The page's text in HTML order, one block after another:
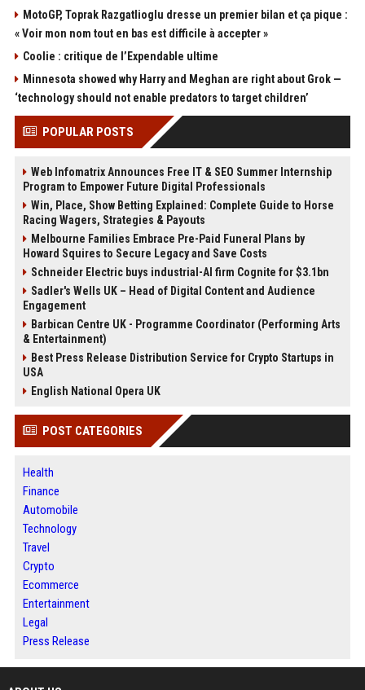
MotoGP, Toprak Razgatlioglu dresse un premier bilan et ça pique :
« Voir mon nom tout en bas est difficile à accepter »
Coolie : critique de l’Expendable ultime
Minnesota showed why Harry and Meghan are right about Grok —
‘technology should not enable predators to target children’
POPULAR POSTS
Web Infomatrix Announces Free IT & SEO Summer Internship
Program to Empower Future Digital Professionals
Win, Place, Show Betting Explained: Complete Guide to Horse
Racing Wagers, Strategies & Payouts
Melbourne Families Embrace Pre-Paid Funeral Plans by
Howard Squires to Secure Legacy and Save Costs
Schneider Electric buys industrial-AI firm Cognite for $3.1bn
Sadler's Wells UK – Head of Digital Content and Audience
Engagement
Barbican Centre UK - Programme Coordinator (Performing Arts
& Entertainment)
Best Press Release Distribution Service for Crypto Startups in
USA
English National Opera UK
POST CATEGORIES
Health
Finance
Automobile
Technology
Travel
Crypto
Ecommerce
Entertainment
Legal
Press Release